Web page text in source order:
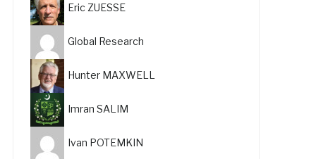
Eric ZUESSE
Global Research
Hunter MAXWELL
Imran SALIM
Ivan POTEMKIN